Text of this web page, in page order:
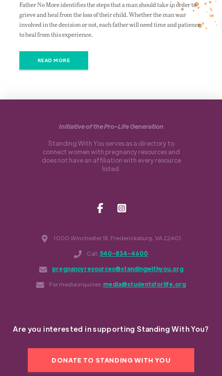
Father No More identifies the steps that a man should take in order to
grieve and heal from the loss of their child. Whether the man was
involved in the decision or not, each father will need time and patience
to heal from this experience.
READ MORE
1000 Winchester St. Fredericksburg, VA 22401
Call: 540-834-4600
pregnancyresources@standingwithyou.org
For media inquiries: media@studentsforlife.org
Initiative of the Pro-Life Generation
Standing With You serves as a directory to
connect women with pregnancy resources and
does not have an affiliation with every resource
listed.
Are you interested in supporting Standing With You?
DONATE TO STANDING WITH YOU